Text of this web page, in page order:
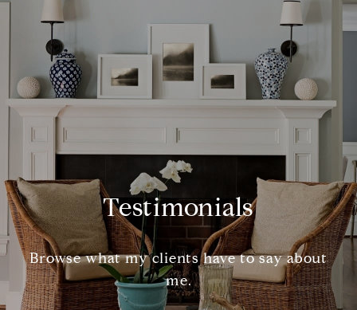
Testimonials
Browse what my clients have to say about
me.